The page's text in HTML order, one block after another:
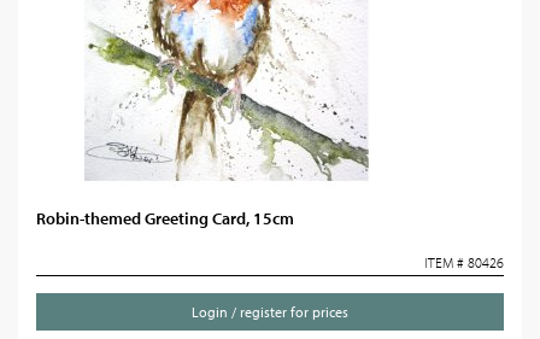
Robin-themed Greeting Card, 15cm
ITEM # 80426
Login / register for prices